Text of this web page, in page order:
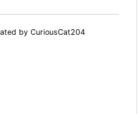
by CuriousCat204